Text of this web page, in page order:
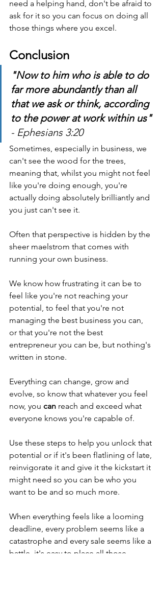
need a helping hand, don't be afraid to
ask for it so you can focus on doing all
those things where you excel.
Conclusion
"Now to him who is able to do
far more abundantly than all
that we ask or think, according
to the power at work within us"
- Ephesians 3:20
Sometimes, especially in business, we
can't see the wood for the trees,
meaning that, whilst you might not feel
like you're doing enough, you're
actually doing absolutely brilliantly and
you just can't see it.
Often that perspective is hidden by the
sheer maelstrom that comes with
running your own business.
We know how frustrating it can be to
feel like you're not reaching your
potential, to feel that you're not
managing the best business you can,
or that you're not the best
entrepreneur you can be, but nothing's
written in stone.
Everything can change, grow and
evolve, so know that whatever you feel
now, you can reach and exceed what
everyone knows you're capable of.
Use these steps to help you unlock that
potential or if it's been flatlining of late,
reinvigorate it and give it the kickstart it
might need so you can be who you
want to be and so much more.
When everything feels like a looming
deadline, every problem seems like a
catastrophe and every sale seems like a
battle, it's easy to place all those